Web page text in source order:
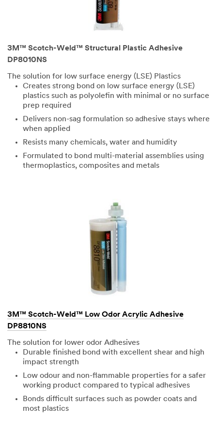
3M™ Scotch-Weld™ Structural Plastic Adhesive
DP8010NS
The solution for low surface energy (LSE) Plastics
Creates strong bond on low surface energy (LSE)
plastics such as polyolefin with minimal or no surface
prep required
Delivers non-sag formulation so adhesive stays where
when applied
Resists many chemicals, water and humidity
Formulated to bond multi-material assemblies using
thermoplastics, composites and metals
3M™ Scotch-Weld™ Low Odor Acrylic Adhesive
DP8810NS
The solution for lower odor Adhesives
Durable finished bond with excellent shear and high
impact strength
Low odour and non-flammable properties for a safer
working product compared to typical adhesives
Bonds difficult surfaces such as powder coats and
most plastics